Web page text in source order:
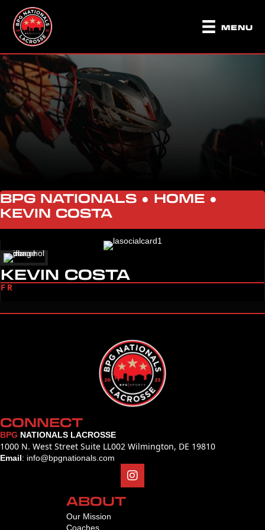
MENU
BPG NATIONALS ● HOME ●
KEVIN COSTA
KEVIN COSTA
FR
CONNECT
BPG NATIONALS LACROSSE
1000 N. West Street Suite LL002 Wilmington, DE 19810
Email: info@bpgnationals.com
ABOUT
Our Mission
Coaches